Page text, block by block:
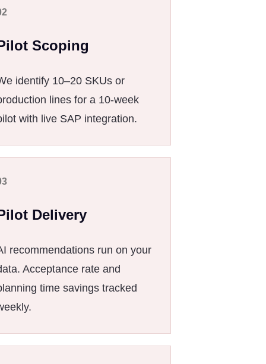
Scoping
identify 10–20 SKUs or
lines for a 10-week
with live SAP integration.
Delivery
recommendations run on your
Acceptance rate and
time savings tracked